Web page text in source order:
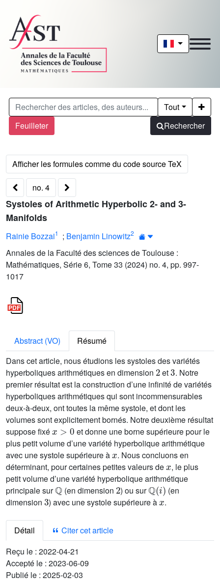
Feuilleter
Tout
Rechercher
no. 4
Systoles of Arithmetic Hyperbolic 2- and 3-
Manifolds
Rainie Bozzai1 ; Benjamin Linowitz2
Annales de la Faculté des sciences de Toulouse :
Mathématiques, Série 6, Tome 33 (2024) no. 4, pp. 997-
1017
Abstract (VO)
Résumé
Dans cet article, nous étudions les systoles des variétés
hyperboliques arithmétiques en dimension
2
et
3
. Notre
premier résultat est la construction d’une infinité de variétés
hyperboliques arithmétiques qui sont incommensurables
deux-à-deux, ont toutes la même systole, et dont les
volumes sont explicitement bornés. Notre deuxième résultat
suppose fixé
x>0
et donne une borne supérieure pour le
plus petit volume d’une variété hyperbolique arithmétique
avec une systole supérieure à
x
. Nous concluons en
déterminant, pour certaines petites valeurs de
x
, le plus
petit volume d’une variété hyperbolique arithmétique
principale sur
ℚ
(en dimension
2
) ou sur
ℚ(i)
(en
dimension
3
) avec une systole supérieure à
x
.
Détail
Citer cet article
Reçu le : 2022-04-21
Accepté le : 2023-06-09
Publié le : 2025-02-03